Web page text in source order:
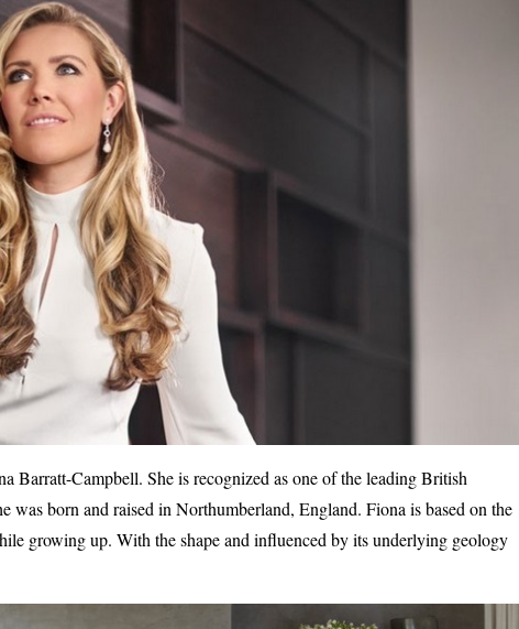
Barratt-Campbell. She is recognized as one of the leading British
born and raised in Northumberland, England. Fiona is based on the
growing up. With the shape and influenced by its underlying geology